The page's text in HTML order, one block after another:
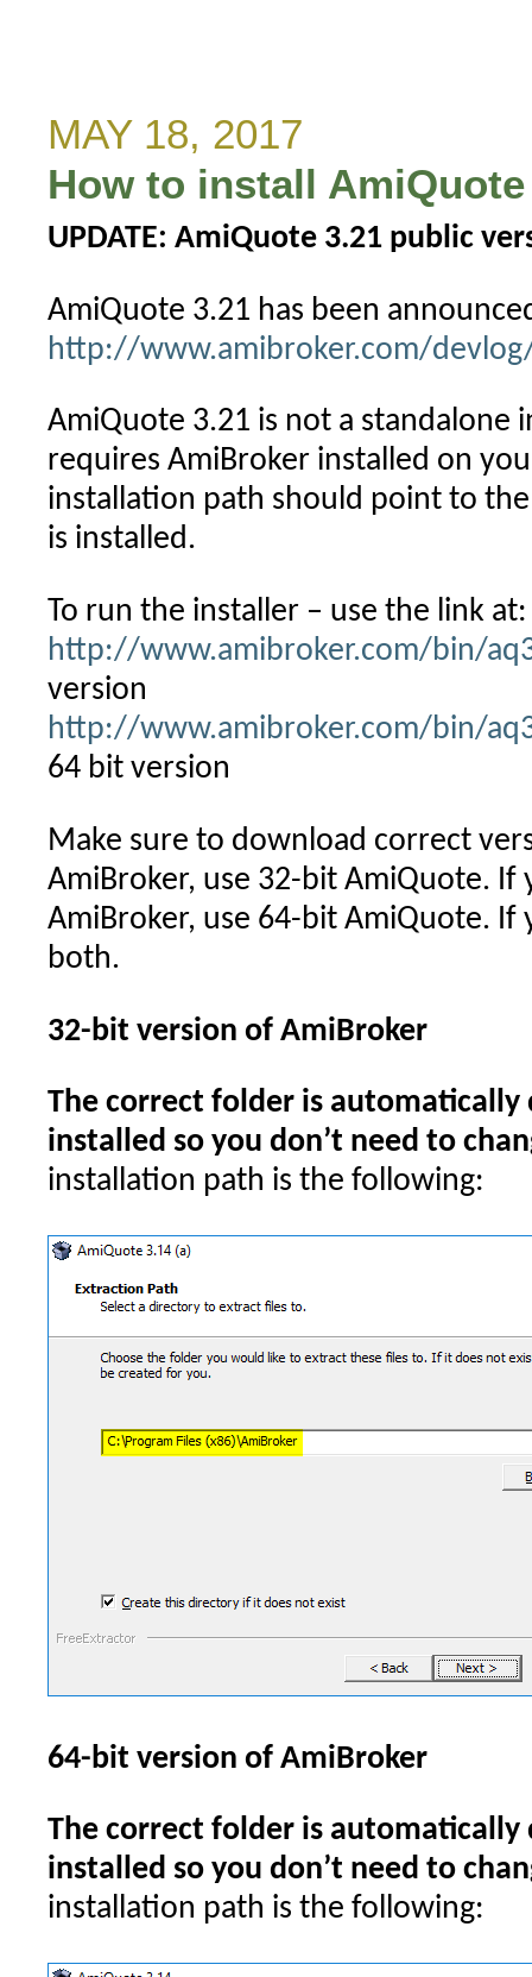
Yahoo
data
more?)
MAY 18, 2017
How to install
UPDATE: AmiQuote 3.21 public
AmiQuote 3.21 has been
http://www.amibroker.com/
AmiQuote 3.21 is not a standalone
requires AmiBroker installed on
installation path should point to
is installed.
To run the installer – use the link at:
http://www.amibroker.com/bin/
version
http://www.amibroker.com/bin/
64 bit version
Make sure to download correct
AmiBroker, use 32-bit AmiQuote. If
AmiBroker, use 64-bit AmiQuote. If
both.
32-bit version of AmiBroker
The correct folder is
installed so you don’t need to
installation path is the following:
64-bit version of AmiBroker
The correct folder is
installed so you don’t need to
installation path is the following: